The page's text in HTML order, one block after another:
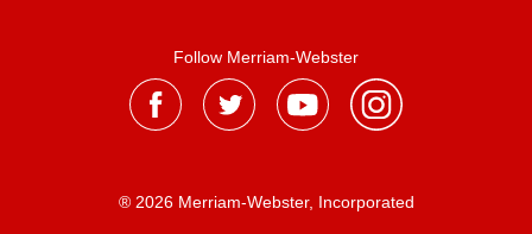
Follow Merriam-Webster
® 2026 Merriam-Webster, Incorporated